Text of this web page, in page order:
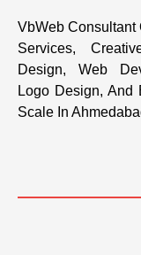
VbWeb Consultant
Services,
Design, Web
Logo Design, And
Scale In